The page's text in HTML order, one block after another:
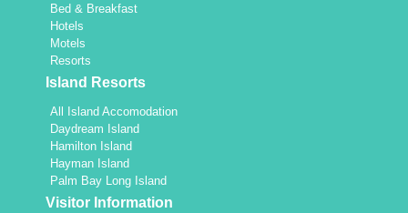
Bed & Breakfast
Hotels
Motels
Resorts
Island Resorts
All Island Accomodation
Daydream Island
Hamilton Island
Hayman Island
Palm Bay Long Island
Visitor Information